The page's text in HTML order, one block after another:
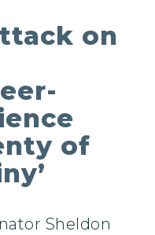
on
of
Sheldon